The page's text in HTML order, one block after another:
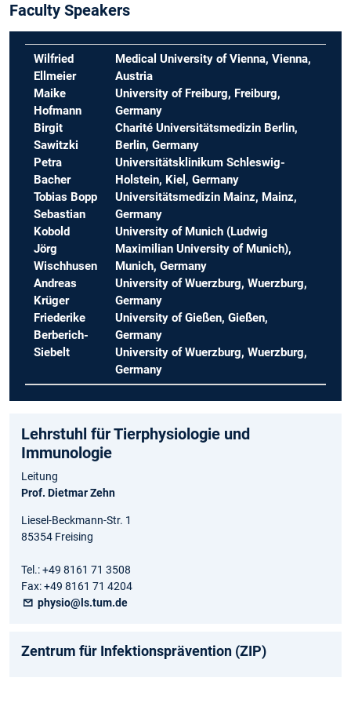
Faculty Speakers
Wilfried
Ellmeier
Maike
Hofmann
Birgit
Sawitzki
Petra
Bacher
Tobias Bopp
Sebastian
Kobold
Jörg
Wischhusen
Andreas
Krüger
Friederike
Berberich-
Siebelt
Medical University of Vienna, Vienna,
Austria
University of Freiburg, Freiburg,
Germany
Charité Universitätsmedizin Berlin,
Berlin, Germany
Universitätsklinikum Schleswig-
Holstein, Kiel, Germany
Universitätsmedizin Mainz, Mainz,
Germany
University of Munich (Ludwig
Maximilian University of Munich),
Munich, Germany
University of Wuerzburg, Wuerzburg,
Germany
University of Gießen, Gießen,
Germany
University of Wuerzburg, Wuerzburg,
Germany
Lehrstuhl für Tierphysiologie und
Immunologie
Leitung
Prof. Dietmar Zehn
Liesel-Beckmann-Str. 1
85354 Freising
Tel.: +49 8161 71 3508
Fax: +49 8161 71 4204
physio@ls.tum.de
Zentrum für Infektionsprävention (ZIP)